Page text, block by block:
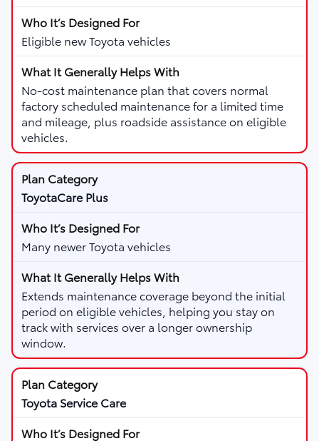
Eligible new Toyota vehicles
No-cost maintenance plan that covers normal
factory scheduled maintenance for a limited time
and mileage, plus roadside assistance on eligible
vehicles.
ToyotaCare Plus
Many newer Toyota vehicles
Extends maintenance coverage beyond the initial
period on eligible vehicles, helping you stay on
track with services over a longer ownership
window.
Toyota Service Care